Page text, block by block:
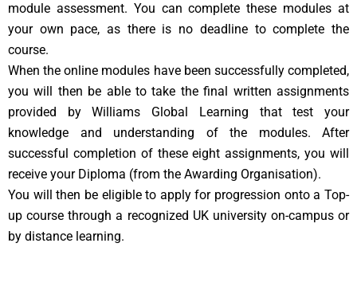
module assessment. You can complete these modules at
your own pace, as there is no deadline to complete the
course.
When the online modules have been successfully completed,
you will then be able to take the final written assignments
provided by Williams Global Learning that test your
knowledge and understanding of the modules. After
successful completion of these eight assignments, you will
receive your Diploma (from the Awarding Organisation).
You will then be eligible to apply for progression onto a Top-
up course through a recognized UK university on-campus or
by distance learning.